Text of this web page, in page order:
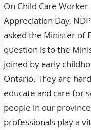
On Child Care
Appreciation Day,
asked the Minister of
question is to the
joined by early
Ontario. They are
educate and care for
people in our
professionals play a